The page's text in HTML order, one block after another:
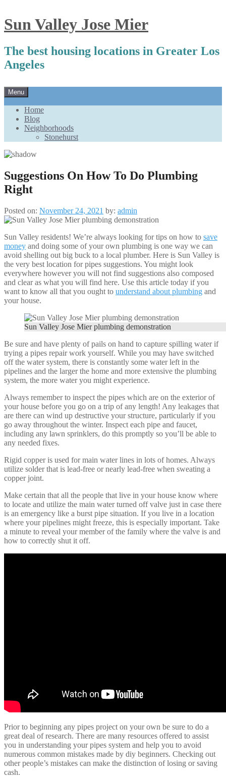
Sun Valley Jose Mier
The best housing locations in Greater Los
Angeles
Menu
to
content
Home
Blog
Neighborhoods
Stonehurst
Suggestions On How To Do Plumbing
Right
Posted on: November 24, 2021 by: admin
Sun Valley residents! We’re always looking for tips on how to save
money and doing some of your own plumbing is one way we can
avoid shelling out big buck to a local plumber. Here is Sun Valley is
the very best location for pipes suggestions. You might look
everywhere however you will not find suggestions also composed
and clear as what you will find here. Use this article today if you
want to know all that you ought to understand about plumbing and
your house.
Sun Valley Jose Mier plumbing demonstration
Be sure and have plenty of pails on hand to capture spilling water if
trying a pipes repair work yourself. While you may have switched
off the water system, there is constantly some water left in the
pipelines and the larger the home and more extensive the plumbing
system, the more water you might experience.
Always remember to inspect the pipes which are on the exterior of
your house before you go on a trip of any length! Any leakages that
are there can wind up destructive your structure, particularly if you
go away throughout the winter. Inspect each pipe and faucet,
including any lawn sprinklers, do this promptly so you’ll be able to
any needed fixes.
Rigid copper is used for main water lines in lots of homes. Always
utilize solder that is lead-free or nearly lead-free when sweating a
copper joint.
Make certain that all the people that live in your house know where
to locate and utilize the main water turned off valve just in case there
is an emergency like a burst pipe situation. If you live in a location
where your pipelines might freeze, this is especially important. Take
a minute to reveal your member of the family where the valve is and
how to correctly shut it off.
Prior to beginning any pipes project on your own be sure to do a
great deal of research. There are many resources offered to assist
you in understanding your pipes system and help you to avoid
numerous common mistakes made by diy beginners. Checking out
other people’s mistakes can make the distinction of losing or saving
cash.